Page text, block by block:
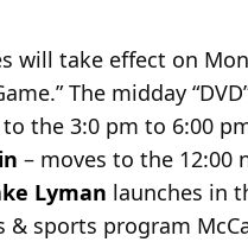
will take effect on
The midday
the 3:0 pm to 6:00
– moves to the 12:00
Lyman launches in
sports program